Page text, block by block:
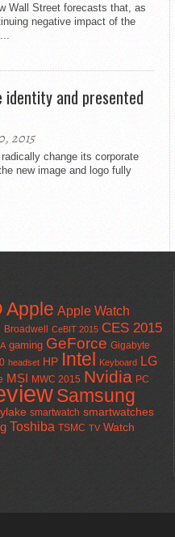
Wall Street forecasts that, as
negative impact of the
and presented
2015
change its corporate
new image and logo fully
Apple Apple Watch
Broadwell CeBIT 2015 CES 2015
gaming GeForce Gigabyte
headset HP Intel Keyboard LG
MSI MWC 2015 Nvidia PC
Samsung
smartwatch smartwatches
Toshiba TSMC TV Watch